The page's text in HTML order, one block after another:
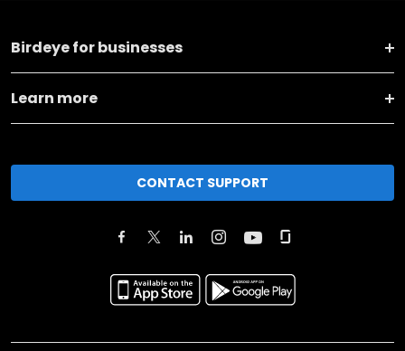
Birdeye for businesses
Learn more
CONTACT SUPPORT